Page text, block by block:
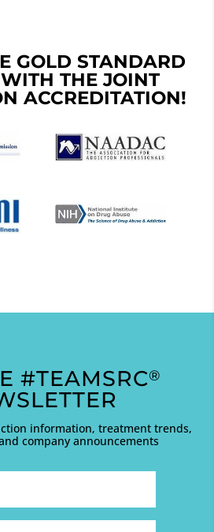
GOLD STANDARD
THE JOINT
ACCREDITATION!
#TEAMSRC®
information, treatment trends,
company announcements